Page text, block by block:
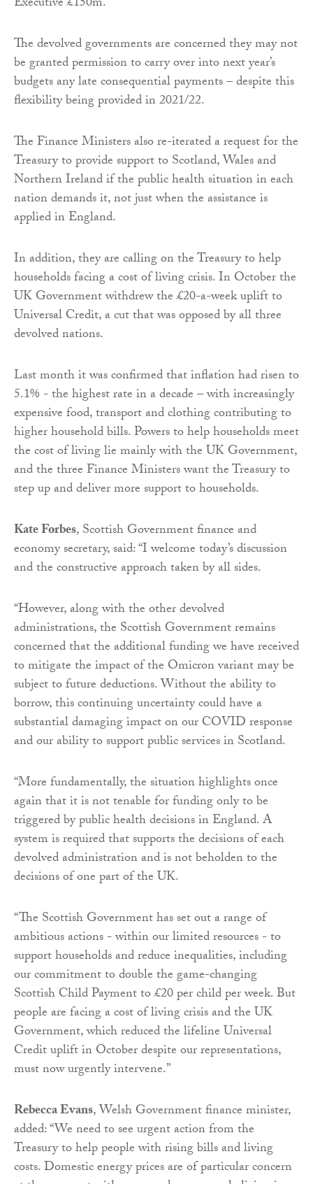
The devolved governments are concerned they may not
be granted permission to carry over into next year’s
budgets any late consequential payments – despite this
flexibility being provided in 2021/22.
The Finance Ministers also re-iterated a request for the
Treasury to provide support to Scotland, Wales and
Northern Ireland if the public health situation in each
nation demands it, not just when the assistance is
applied in England.
In addition, they are calling on the Treasury to help
households facing a cost of living crisis. In October the
UK Government withdrew the £20-a-week uplift to
Universal Credit, a cut that was opposed by all three
devolved nations.
Last month it was confirmed that inflation had risen to
5.1% - the highest rate in a decade – with increasingly
expensive food, transport and clothing contributing to
higher household bills. Powers to help households meet
the cost of living lie mainly with the UK Government,
and the three Finance Ministers want the Treasury to
step up and deliver more support to households.
Kate Forbes, Scottish Government finance and
economy secretary, said: “I welcome today’s discussion
and the constructive approach taken by all sides.
“However, along with the other devolved
administrations, the Scottish Government remains
concerned that the additional funding we have received
to mitigate the impact of the Omicron variant may be
subject to future deductions. Without the ability to
borrow, this continuing uncertainty could have a
substantial damaging impact on our COVID response
and our ability to support public services in Scotland.
“More fundamentally, the situation highlights once
again that it is not tenable for funding only to be
triggered by public health decisions in England. A
system is required that supports the decisions of each
devolved administration and is not beholden to the
decisions of one part of the UK.
“The Scottish Government has set out a range of
ambitious actions - within our limited resources - to
support households and reduce inequalities, including
our commitment to double the game-changing
Scottish Child Payment to £20 per child per week. But
people are facing a cost of living crisis and the UK
Government, which reduced the lifeline Universal
Credit uplift in October despite our representations,
must now urgently intervene.”
Rebecca Evans, Welsh Government finance minister,
added: “We need to see urgent action from the
Treasury to help people with rising bills and living
costs. Domestic energy prices are of particular concern